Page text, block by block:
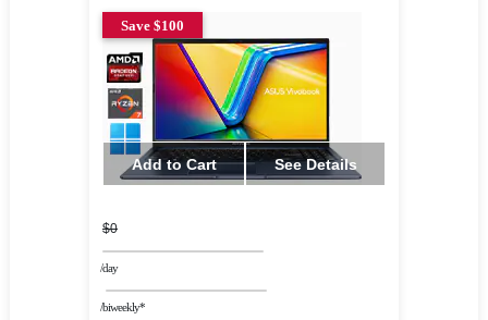
Save $100
Add to Cart See Details
$0
/day
/biweekly*